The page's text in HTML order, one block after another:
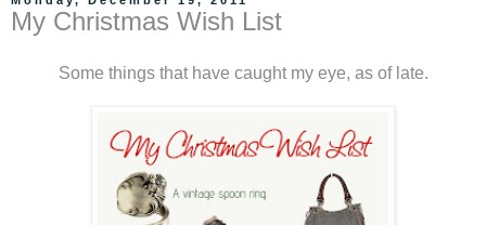
My Christmas Wish List
Some things that have caught my eye, as of late.